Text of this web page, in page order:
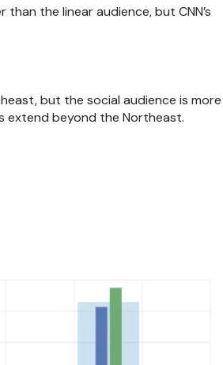
the linear audience, but CNN’s
but the social audience is more
extend beyond the Northeast.